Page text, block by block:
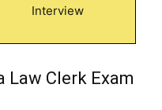
Interview
Law Clerk Exam